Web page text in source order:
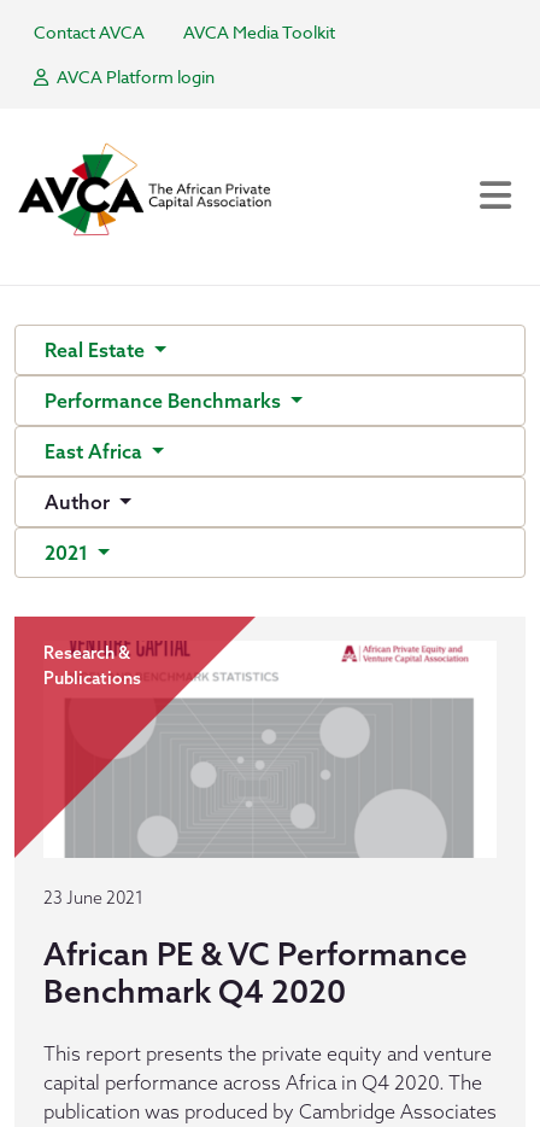
Contact AVCA
AVCA Media Toolkit
AVCA Platform login
Real Estate
Performance Benchmarks
East Africa
Author
2021
Research &
Publications
23 June 2021
African PE & VC Performance
Benchmark Q4 2020
This report presents the private equity and venture
capital performance across Africa in Q4 2020. The
publication was produced by Cambridge Associates